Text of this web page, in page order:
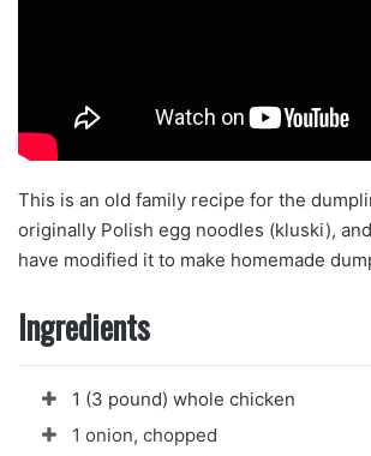
This is an old family recipe for the
originally Polish egg noodles (kluski),
have modified it to make homemade
Ingredients
1 (3 pound) whole chicken
1 onion, chopped